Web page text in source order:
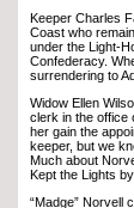
Keeper Charles
Coast who
under the Light-
Confederacy.
surrendering to
Widow Ellen
clerk in the office
her gain the
keeper, but we
Much about
Kept the Lights
“Madge” Norvell